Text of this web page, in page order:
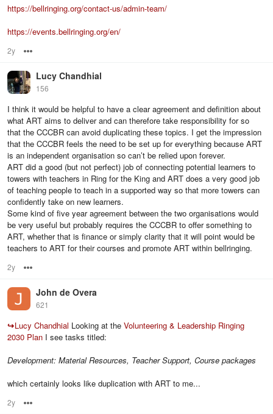
https://bellringing.org/contact-us/admin-team/
https://events.bellringing.org/en/
2y
Lucy Chandhial
156
I think it would be helpful to have a clear agreement and definition about
what ART aims to deliver and can therefore take responsibility for so
that the CCCBR can avoid duplicating these topics. I get the impression
that the CCCBR feels the need to be set up for everything because ART
is an independent organisation so can’t be relied upon forever.
ART did a good (but not perfect) job of connecting potential learners to
towers with teachers in Ring for the King and ART does a very good job
of teaching people to teach in a supported way so that more towers can
confidently take on new learners.
Some kind of five year agreement between the two organisations would
be very useful but probably requires the CCCBR to offer something to
ART, whether that is finance or simply clarity that it will point would be
teachers to ART for their courses and promote ART within bellringing.
2y
John de Overa
621
↪Lucy Chandhial Looking at the Volunteering & Leadership Ringing
2030 Plan I see tasks titled:
Development: Material Resources, Teacher Support, Course packages
which certainly looks like duplication with ART to me...
2y